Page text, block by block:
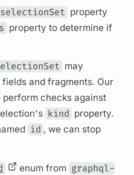
selectionSet property
property to determine if
may
fieldsand fragments. Our
perform checks against
kind property.
id , we can stop
enum from graphql-